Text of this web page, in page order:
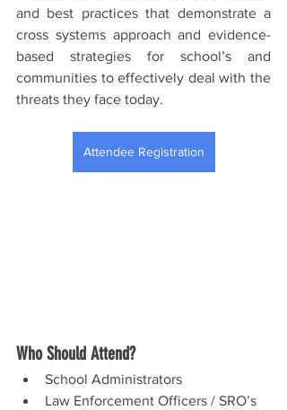
and best practices that demonstrate a
cross systems approach and evidence-
based strategies for school’s and
communities to effectively deal with the
threats they face today.
Attendee Registration
Who Should Attend?
School Administrators
Law Enforcement Officers / SRO’s